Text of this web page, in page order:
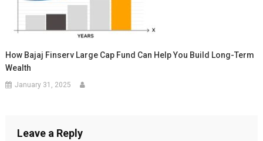
How Bajaj Finserv Large Cap Fund Can Help You Build Long-Term
Wealth
January 31, 2025
Leave a Reply